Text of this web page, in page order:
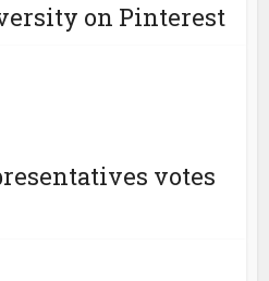
on Pinterest
votes